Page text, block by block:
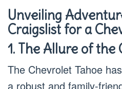
Unveiling
Craigslist for a
1. The Allure of the
The Chevrolet Tahoe
a robust and family-